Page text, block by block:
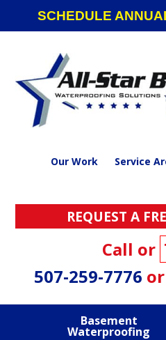
navigation
SCHEDULE
Our Work Service
REQUEST A
Call or
507-259-7776 or
Basement
Waterproofing